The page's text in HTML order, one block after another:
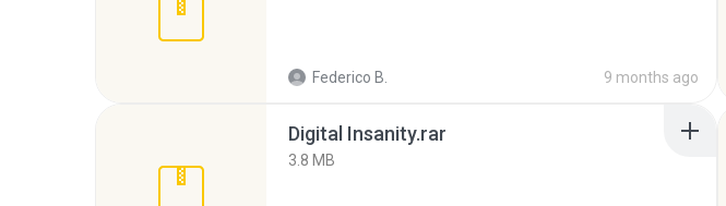
Federico B. 9 months ago
Digital Insanity.rar
3.8 MB